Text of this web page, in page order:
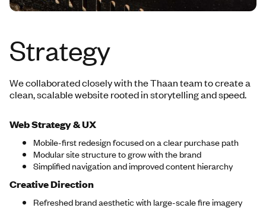
Strategy
We collaborated closely with the Thaan team to create a
clean, scalable website rooted in storytelling and speed.
Web Strategy & UX
Mobile-first redesign focused on a clear purchase path
Modular site structure to grow with the brand
Simplified navigation and improved content hierarchy
Creative Direction
Refreshed brand aesthetic with large-scale fire imagery